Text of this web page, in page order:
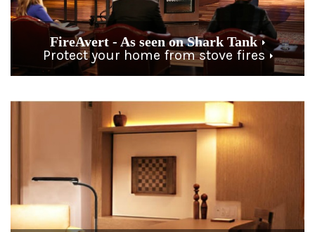
FireAvert - As seen on Shark Tank
Protect your home from stove fires